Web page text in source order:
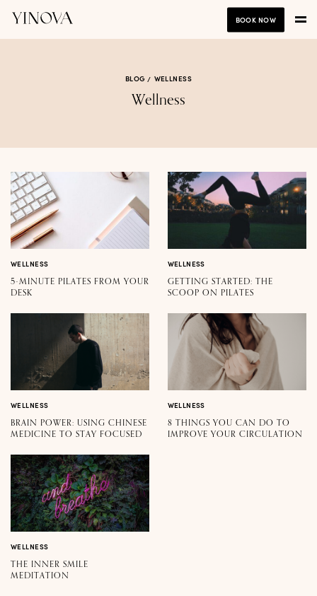
BOOK NOW
BLOG WELLNESS
Wellness
WELLNESS
5-MINUTE PILATES FROM YOUR
DESK
WELLNESS
GETTING STARTED: THE
SCOOP ON PILATES
WELLNESS
BRAIN POWER: USING CHINESE
MEDICINE TO STAY FOCUSED
WELLNESS
8 THINGS YOU CAN DO TO
IMPROVE YOUR CIRCULATION
WELLNESS
THE INNER SMILE
MEDITATION